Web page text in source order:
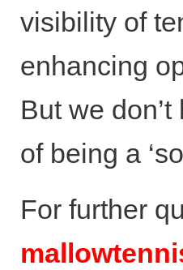
visibility of
enhancing
But we
of being a
For further